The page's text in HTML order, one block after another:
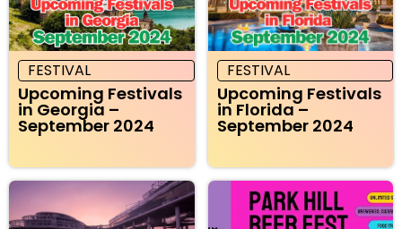
FESTIVAL
Upcoming Festivals
in Georgia –
September 2024
FESTIVAL
Upcoming Festivals
in Florida –
September 2024